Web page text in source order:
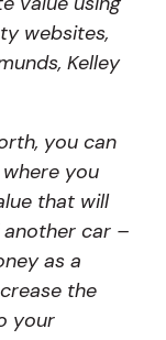
websites,
Kelley
you can
you
that will
car –
as a
the
your